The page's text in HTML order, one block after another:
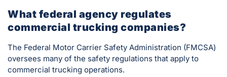
What federal agency regulates
commercial trucking companies?
The Federal Motor Carrier Safety Administration (FMCSA)
oversees many of the safety regulations that apply to
commercial trucking operations.